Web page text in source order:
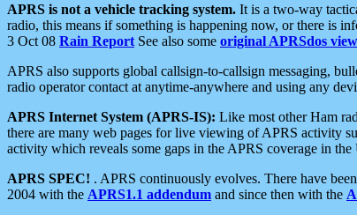
APRS is not a vehicle tracking system. It is a two-way
radio, this means if something is happening now, or there is
3 Oct 08 Rain Report See also some original APRSdos
APRS also supports global callsign-to-callsign messaging,
radio operator contact at anytime-anywhere and using any
APRS Internet System (APRS-IS): Like most other Ham
there are many web pages for live viewing of APRS activity
activity which reveals some gaps in the APRS coverage in the
APRS SPEC! . APRS continuously evolves. There have
2004 with the APRS1.1 addendum and since then with the